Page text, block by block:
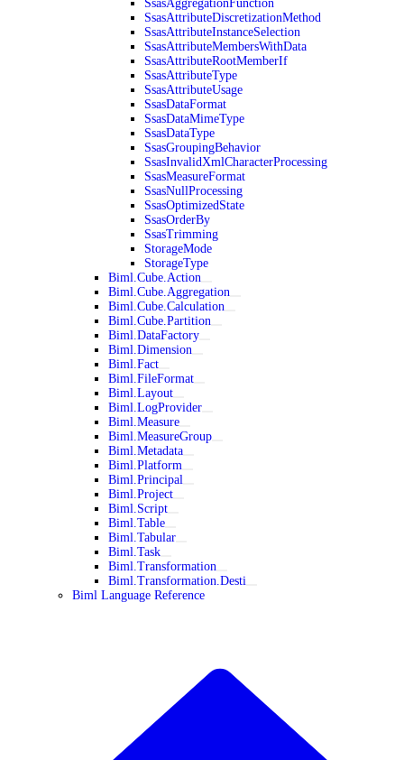
SsasAggregationFunction
SsasAttributeDiscretizationMethod
SsasAttributeInstanceSelection
SsasAttributeMembersWithData
SsasAttributeRootMemberIf
SsasAttributeType
SsasAttributeUsage
SsasDataFormat
SsasDataMimeType
SsasDataType
SsasGroupingBehavior
SsasInvalidXmlCharacterProcessing
SsasMeasureFormat
SsasNullProcessing
SsasOptimizedState
SsasOrderBy
SsasTrimming
StorageMode
StorageType
Biml.Cube.Action
Biml.Cube.Aggregation
Biml.Cube.Calculation
Biml.Cube.Partition
Biml.DataFactory
Biml.Dimension
Biml.Fact
Biml.FileFormat
Biml.Layout
Biml.LogProvider
Biml.Measure
Biml.MeasureGroup
Biml.Metadata
Biml.Platform
Biml.Principal
Biml.Project
Biml.Script
Biml.Table
Biml.Tabular
Biml.Task
Biml.Transformation
Biml.Transformation.Desti
Biml Language Reference